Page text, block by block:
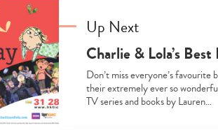
Up Next
Charlie & Lola’s
Don’t miss everyone’s
their extremely ever so
TV series and books by Lauren…